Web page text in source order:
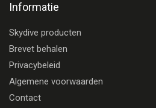
Informatie
Skydive producten
Brevet behalen
Privacybeleid
Algemene voorwaarden
Contact